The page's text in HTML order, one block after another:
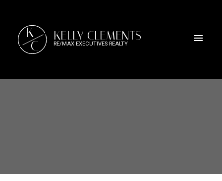
K
C
KELLY CLEMENTS
RE/MAX EXECUTIVES REALTY